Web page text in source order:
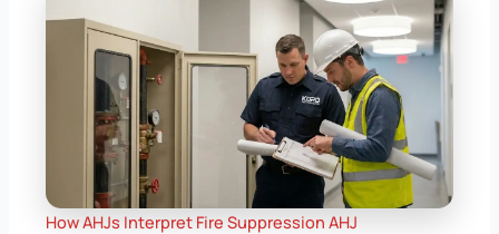
How AHJs Interpret Fire Suppression AHJ